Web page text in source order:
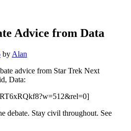
Advice from Data
by Alan
advice from Star Trek Next
Data:
debate. Stay civil throughout. See